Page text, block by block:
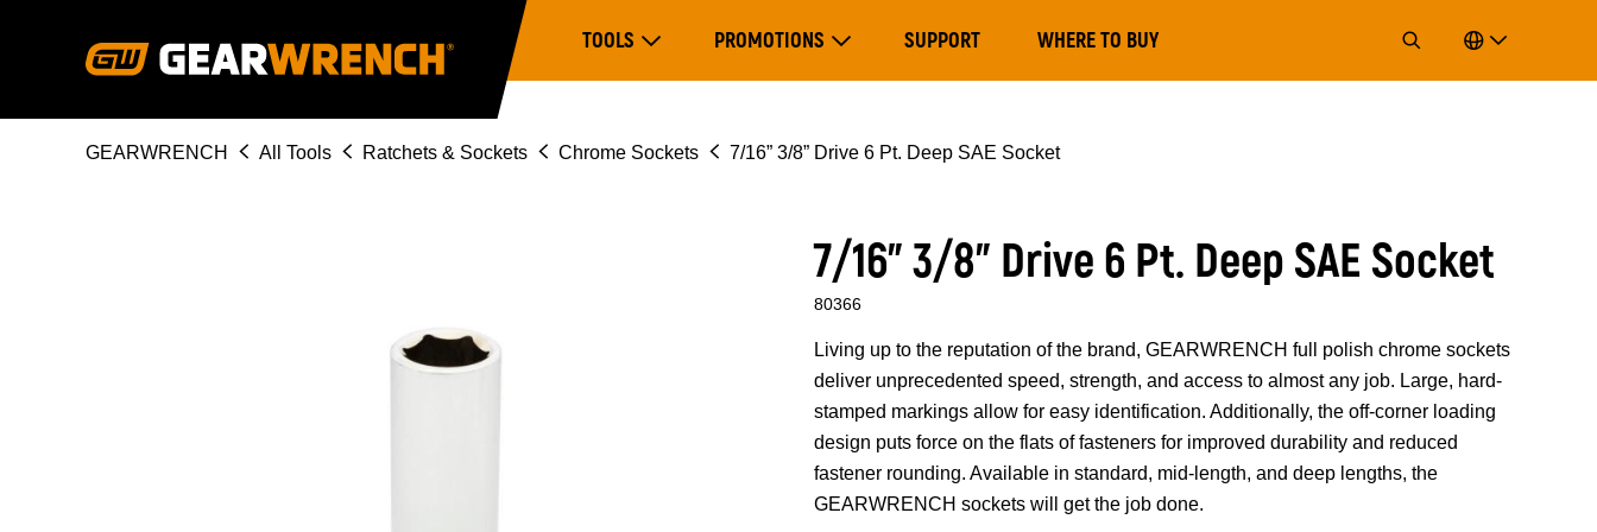
navigation
TOOLSExpand ToolsPROMOTIONSExpand PromotionsSUPPORT WHERE TO BUY
Breadcrumb
GEARWRENCH All Tools Ratchets & Sockets Chrome Sockets 7/16” 3/8” Drive 6 Pt. Deep SAE Socket
7/16” 3/8” Drive 6 Pt. Deep SAE Socket
80366
Living up to the reputation of the brand, GEARWRENCH full polish chrome sockets
deliver unprecedented speed, strength, and access to almost any job. Large, hard-
stamped markings allow for easy identification. Additionally, the off-corner loading
design puts force on the flats of fasteners for improved durability and reduced
fastener rounding. Available in standard, mid-length, and deep lengths, the
GEARWRENCH sockets will get the job done.